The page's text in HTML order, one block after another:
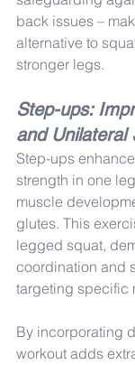
back issues –
alternative to
stronger legs.
Step-ups:
and Unilateral
Step-ups
strength in one
muscle
glutes. This
legged squat,
coordination and
targeting specific
By incorporating
workout adds